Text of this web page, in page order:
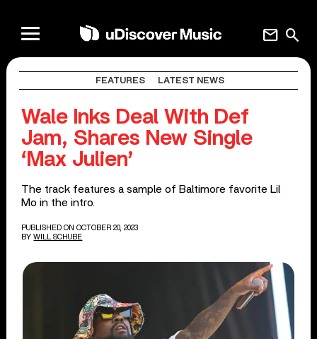
search
mail
FEATURES LATEST NEWS
Wale Inks Deal With Def
Jam, Shares New Single
‘Max Julien’
The track features a sample of Baltimore favorite Lil
Mo in the intro.
PUBLISHED ON OCTOBER 20, 2023
BY WILL SCHUBE